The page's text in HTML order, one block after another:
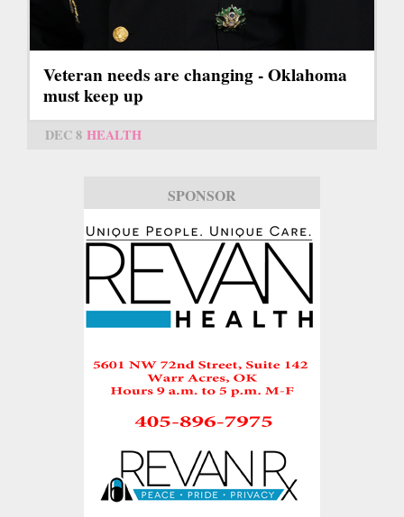
Veteran needs are changing - Oklahoma
must keep up
DEC 8 HEALTH
SPONSOR